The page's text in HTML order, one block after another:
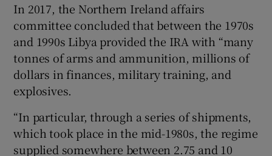
In 2017, the Northern Ireland affairs
committee concluded that between the 1970s
and 1990s Libya provided the IRA with “many
tonnes of arms and ammunition, millions of
dollars in finances, military training, and
explosives.
“In particular, through a series of shipments,
which took place in the mid-1980s, the regime
supplied somewhere between 2.75 and 10